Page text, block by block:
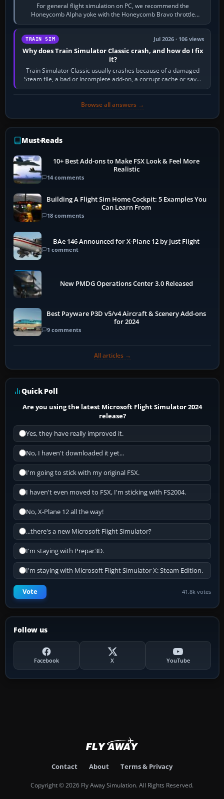
For general flight simulation on PC, we recommend the
Honeycomb Alpha yoke with the Honeycomb Bravo throttle
quadrant. Its 180-degree rotation,…
TRAIN SIM Jul 2026 · 106 views
Why does Train Simulator Classic crash, and how do I fix
it?
Train Simulator Classic usually crashes because of a damaged
Steam file, a bad or incomplete add-on, a corrupt cache or save,
memory pressure, or…
Browse all answers →
Must-Reads
10+ Best Add-ons to Make FSX Look & Feel More
Realistic
14 comments
Building A Flight Sim Home Cockpit: 5 Examples You
Can Learn From
18 comments
BAe 146 Announced for X-Plane 12 by Just Flight
1 comment
New PMDG Operations Center 3.0 Released
Best Payware P3D v5/v4 Aircraft & Scenery Add-ons
for 2024
9 comments
All articles →
Quick Poll
Are you using the latest Microsoft Flight Simulator 2024
release?
Yes, they have really improved it.
No, I haven't downloaded it yet...
I'm going to stick with my original FSX.
I haven't even moved to FSX, I'm sticking with FS2004.
No, X-Plane 12 all the way!
...there's a new Microsoft Flight Simulator?
I'm staying with Prepar3D.
I'm staying with Microsoft Flight Simulator X: Steam Edition.
Vote 41.8k votes
Follow us
Facebook X YouTube
Contact About Terms & Privacy
Copyright © 2026 Fly Away Simulation. All Rights Reserved.